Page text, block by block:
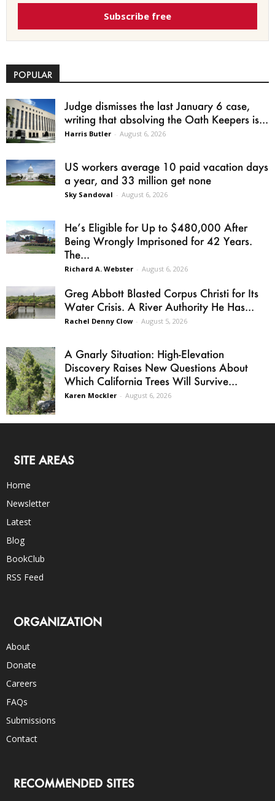
Subscribe free
POPULAR
Judge dismisses the last January 6 case,
writing that absolving the Oath Keepers is...
Harris Butler - August 6, 2026
US workers average 10 paid vacation days
a year, and 33 million get none
Sky Sandoval - August 6, 2026
He’s Eligible for Up to $480,000 After
Being Wrongly Imprisoned for 42 Years.
The...
Richard A. Webster - August 6, 2026
Greg Abbott Blasted Corpus Christi for Its
Water Crisis. A River Authority He Has...
Rachel Denny Clow - August 5, 2026
A Gnarly Situation: High-Elevation
Discovery Raises New Questions About
Which California Trees Will Survive...
Karen Mockler - August 6, 2026
SITE AREAS
Home
Newsletter
Latest
Blog
BookClub
RSS Feed
ORGANIZATION
About
Donate
Careers
FAQs
Submissions
Contact
RECOMMENDED SITES